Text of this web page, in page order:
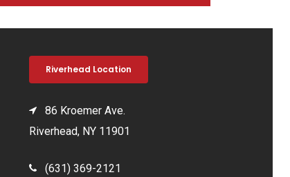
Riverhead Location
86 Kroemer Ave.
Riverhead, NY 11901
(631) 369-2121